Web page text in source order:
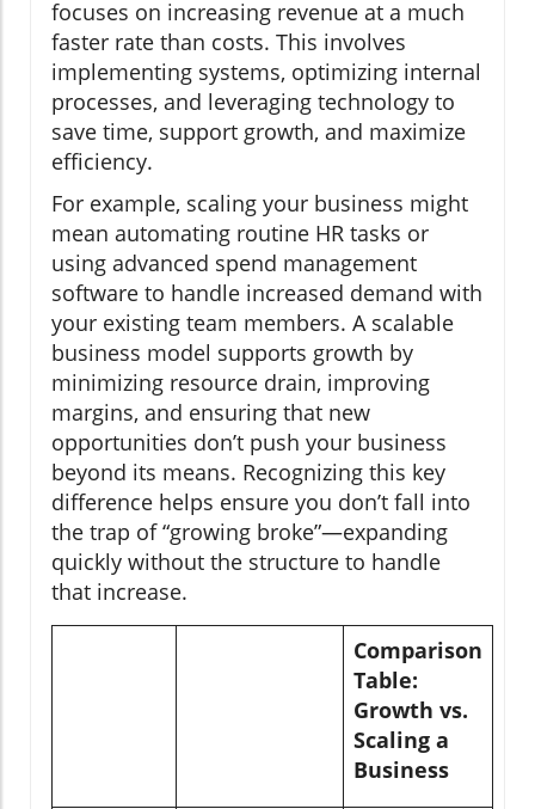
focuses on increasing revenue at a much
faster rate than costs. This involves
implementing systems, optimizing internal
processes, and leveraging technology to
save time, support growth, and maximize
efficiency.
For example, scaling your business might
mean automating routine HR tasks or
using advanced spend management
software to handle increased demand with
your existing team members. A scalable
business model supports growth by
minimizing resource drain, improving
margins, and ensuring that new
opportunities don’t push your business
beyond its means. Recognizing this key
difference helps ensure you don’t fall into
the trap of “growing broke”—expanding
quickly without the structure to handle
that increase.
Comparison
Table:
Growth vs.
Scaling a
Business